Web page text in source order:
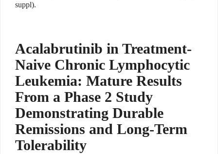
suppl).
Acalabrutinib in Treatment-
Naive Chronic Lymphocytic
Leukemia: Mature Results
From a Phase 2 Study
Demonstrating Durable
Remissions and Long-Term
Tolerability